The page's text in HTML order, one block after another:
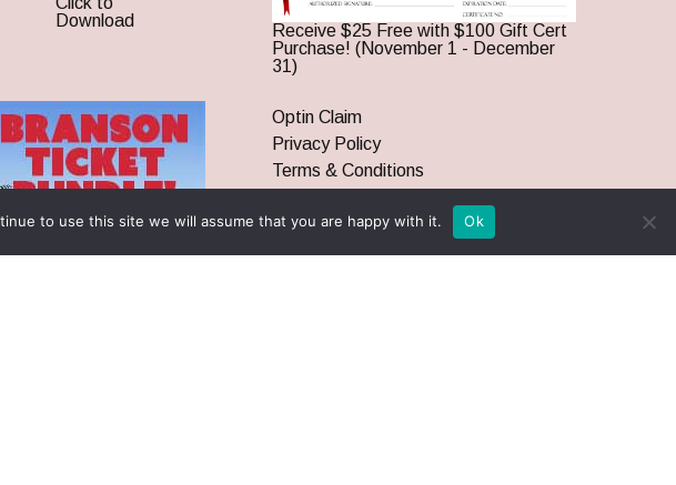
Download
Receive $25 Free with $100 Gift Cert
Purchase! (November 1 - December
31)
Optin Claim
Privacy Policy
Terms & Conditions
to use this site we will assume that you are happy with it. Ok